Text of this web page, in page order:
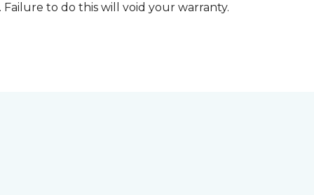
to do this will void your warranty.